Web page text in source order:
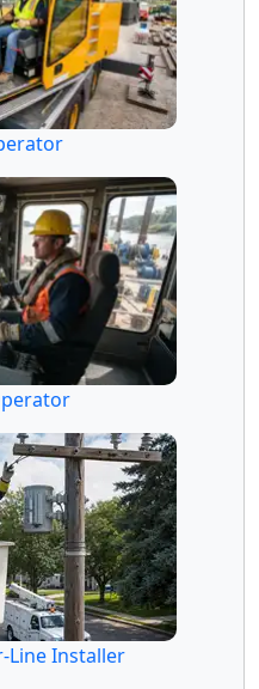
Line Installer